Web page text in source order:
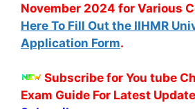
November 2024 for Various
Here To Fill Out the IIHMR
Application Form.
Subscribe for You tube
Exam Guide For Latest